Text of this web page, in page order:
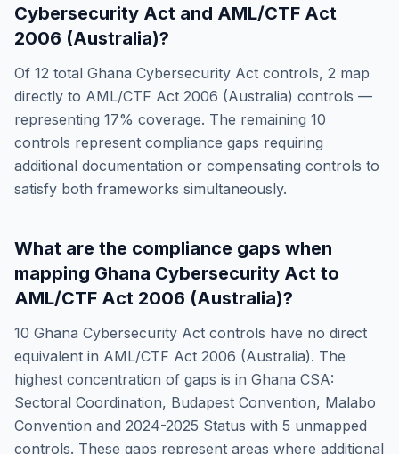
Cybersecurity Act and AML/CTF Act
2006 (Australia)?
Of 12 total Ghana Cybersecurity Act controls, 2 map
directly to AML/CTF Act 2006 (Australia) controls —
representing 17% coverage. The remaining 10
controls represent compliance gaps requiring
additional documentation or compensating controls to
satisfy both frameworks simultaneously.
What are the compliance gaps when
mapping Ghana Cybersecurity Act to
AML/CTF Act 2006 (Australia)?
10 Ghana Cybersecurity Act controls have no direct
equivalent in AML/CTF Act 2006 (Australia). The
highest concentration of gaps is in Ghana CSA:
Sectoral Coordination, Budapest Convention, Malabo
Convention and 2024-2025 Status with 5 unmapped
controls. These gaps represent areas where additional